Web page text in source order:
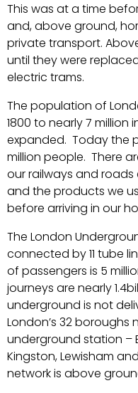
This was at a time
and, above ground,
private transport.
until they were
electric trams.
The population of
1800 to nearly 7 million
expanded. Today the
million people. There
our railways and
and the products we
before arriving in our
The London
connected by 11 tube
of passengers is 5
journeys are nearly
underground is not
London’s 32 boroughs
underground station –
Kingston, Lewisham
network is above